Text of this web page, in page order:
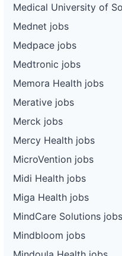
Medical University of
Mednet jobs
Medpace jobs
Medtronic jobs
Memora Health jobs
Merative jobs
Merck jobs
Mercy Health jobs
MicroVention jobs
Midi Health jobs
Miga Health jobs
MindCare Solutions jobs
Mindbloom jobs